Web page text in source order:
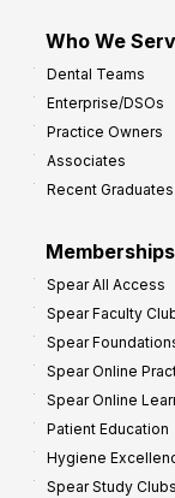
Who We
Dental Teams
Enterprise/DSOs
Practice Owners
Associates
Recent Graduates
Memberships
Spear All Access
Spear Faculty
Spear
Spear Online
Spear Online
Patient Education
Hygiene
Spear Study Clubs